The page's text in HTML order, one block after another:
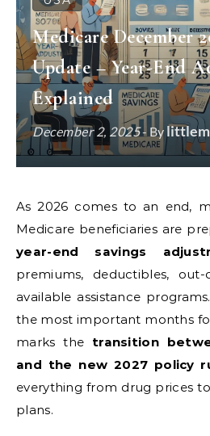
Medicare December
Update – Year-End
Explained
December 2, 2025- By
As 2026 comes to an end,
Medicare beneficiaries are
year-end savings
premiums, deductibles,
available assistance
the most important months
marks the transition
and the new 2027 policy
everything from drug prices
plans.